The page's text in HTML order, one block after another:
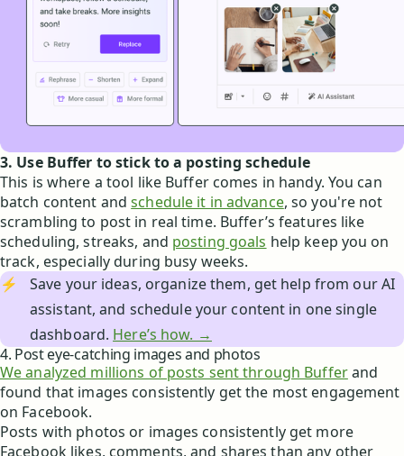
3. Use Buffer to stick to a posting schedule
This is where a tool like Buffer comes in handy. You can
batch content andschedule it in advance, so you're not
scrambling to post in real time. Buffer’s features like
scheduling, streaks, and posting goals help keep you on
track, especially during busy weeks.
⚡
Save your ideas, organize them, get help from our AI
assistant, and schedule your content in one single
dashboard. Here’s how. →
4. Post eye-catching images and photos
We analyzed millions of posts sent through Bufferand
found that images consistently get the most engagement
on Facebook.
Posts with photos or images consistently get more
Facebook likes, comments, and shares than any other